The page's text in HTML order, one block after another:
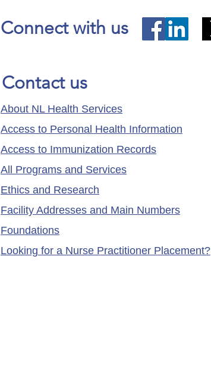
Connect with us
Contact us
About NL Health Services
Access to Personal Health Information
Access to Immunization Records
All Programs and Services
Ethics and Research
Facility Addresses and Main Numbers
Foundations
Looking for a Nurse Practitioner Placement?